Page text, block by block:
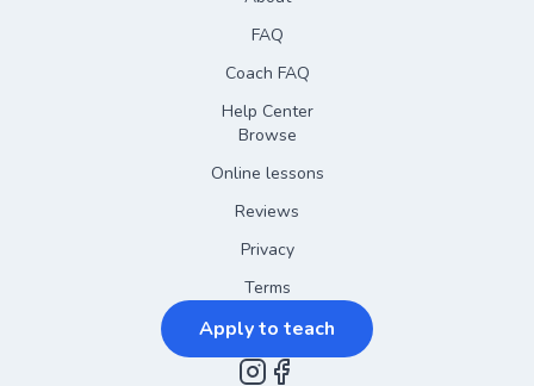
FAQ
Coach FAQ
Help Center
Browse
Online lessons
Reviews
Privacy
Terms
Apply to teach